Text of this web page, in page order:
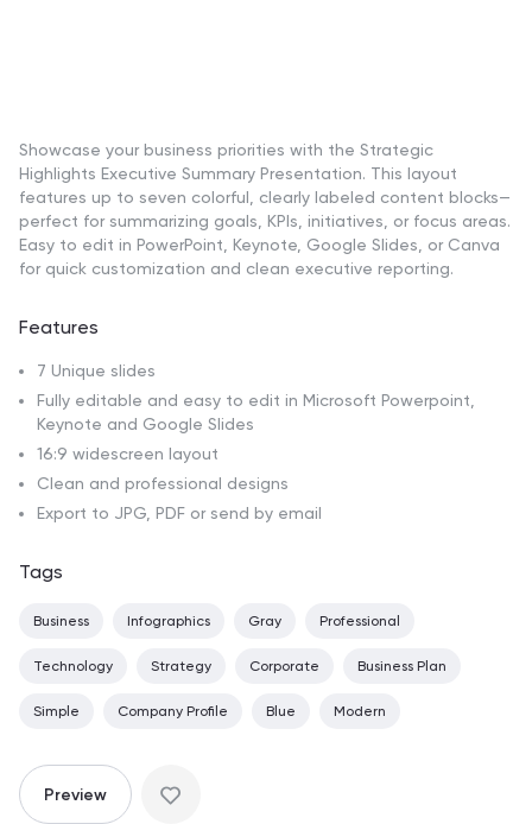
Showcase your business priorities with the Strategic
Highlights Executive Summary Presentation. This layout
features up to seven colorful, clearly labeled content blocks—
perfect for summarizing goals, KPIs, initiatives, or focus areas.
Easy to edit in PowerPoint, Keynote, Google Slides, or Canva
for quick customization and clean executive reporting.
Features
7 Unique slides
Fully editable and easy to edit in Microsoft Powerpoint,
Keynote and Google Slides
16:9 widescreen layout
Clean and professional designs
Export to JPG, PDF or send by email
Tags
Business Infographics Gray Professional
Technology Strategy Corporate Business Plan
Simple Company Profile Blue Modern
Preview